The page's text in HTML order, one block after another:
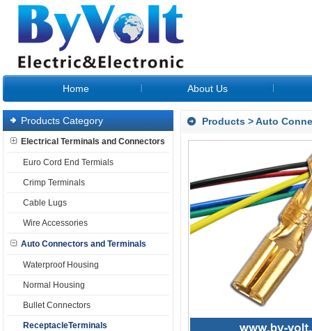
Home About Us
Products Category
Electrical Terminals and Connectors
Euro Cord End Termials
Crimp Terminals
Cable Lugs
Wire Accessories
Auto Connectors and Terminals
Waterproof Housing
Normal Housing
Bullet Connectors
ReceptacleTerminals
Products >Auto